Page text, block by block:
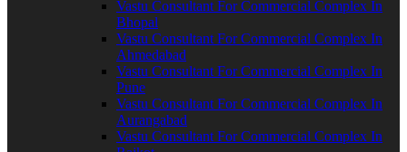
Vastu Consultant For Commercial Complex In
Bhopal
Vastu Consultant For Commercial Complex In
Ahmedabad
Vastu Consultant For Commercial Complex In
Pune
Vastu Consultant For Commercial Complex In
Aurangabad
Vastu Consultant For Commercial Complex In